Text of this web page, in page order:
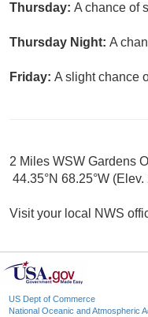
Thursday: A chance of
Thursday Night: A
Friday: A slight chance
2 Miles WSW Gardens
44.35°N 68.25°W (Elev.
Visit your local NWS
US Dept of Commerce
National Oceanic and Atmospheric